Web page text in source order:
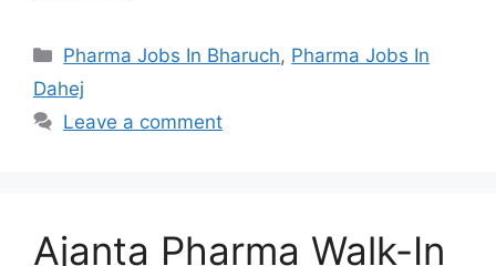
Categories
Pharma Jobs In Bharuch, Pharma Jobs In
Dahej
Leave a comment
Ajanta Pharma Walk-In